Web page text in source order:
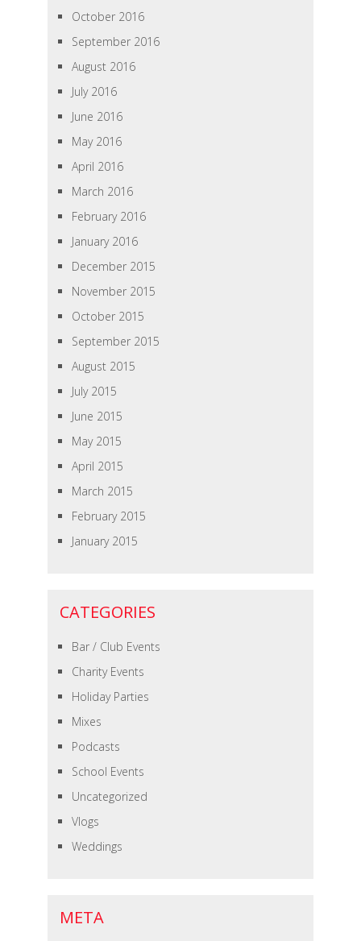
October 2016
September 2016
August 2016
July 2016
June 2016
May 2016
April 2016
March 2016
February 2016
January 2016
December 2015
November 2015
October 2015
September 2015
August 2015
July 2015
June 2015
May 2015
April 2015
March 2015
February 2015
January 2015
CATEGORIES
Bar / Club Events
Charity Events
Holiday Parties
Mixes
Podcasts
School Events
Uncategorized
Vlogs
Weddings
META